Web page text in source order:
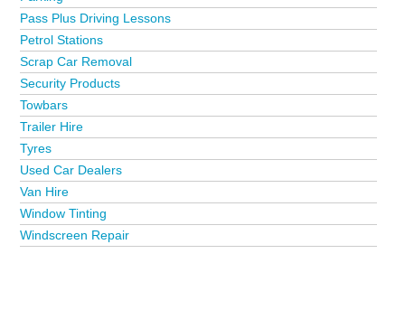
Pass Plus Driving Lessons
Petrol Stations
Scrap Car Removal
Security Products
Towbars
Trailer Hire
Tyres
Used Car Dealers
Van Hire
Window Tinting
Windscreen Repair